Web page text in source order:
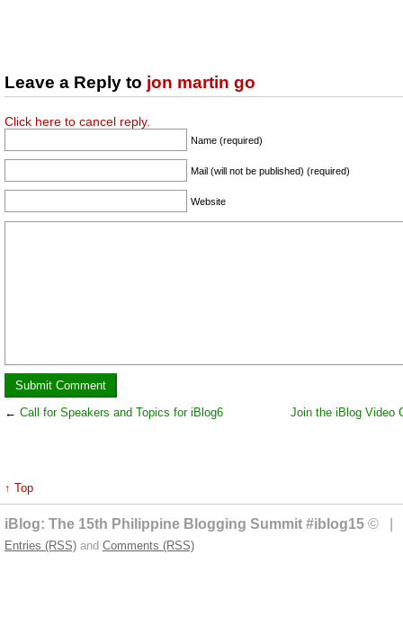
Leave a Reply to jon martin go
Click here to cancel reply.
Name (required)
Mail (will not be published) (required)
Website
← Call for Speakers and Topics for iBlog6 Join the iBlog Video
↑ Top
iBlog: The 15th Philippine Blogging Summit #iblog15 © |
Entries (RSS) and Comments (RSS)